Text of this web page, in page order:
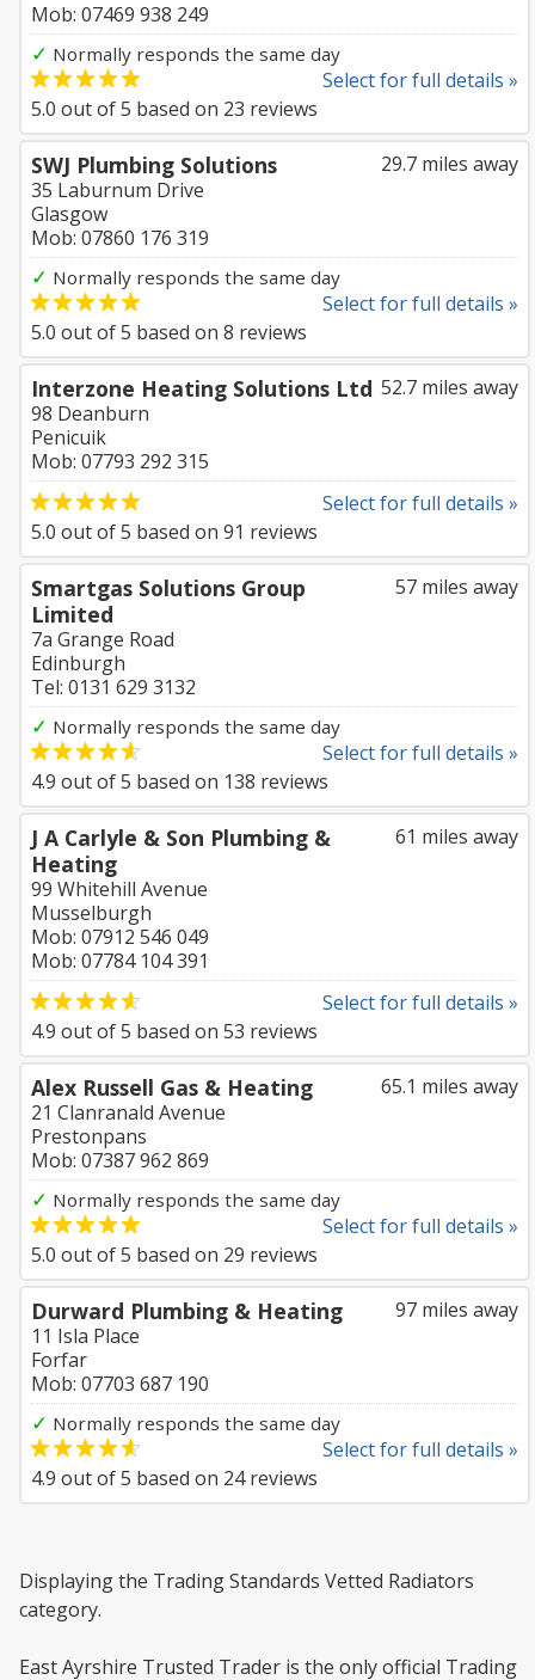
Mob: 07469 938 249
✓ Normally responds the same day
Select for full details »
5.0 out of5 based on 23 reviews
29.7 miles away
SWJ Plumbing Solutions
35 Laburnum Drive
Glasgow
Mob: 07860 176 319
✓ Normally responds the same day
Select for full details »
5.0 out of5 based on 8 reviews
52.7 miles away
Interzone Heating Solutions Ltd
98 Deanburn
Penicuik
Mob: 07793 292 315
Select for full details »
5.0 out of5 based on 91 reviews
57 miles away
Smartgas Solutions Group
Limited
7a Grange Road
Edinburgh
Tel: 0131 629 3132
✓ Normally responds the same day
Select for full details »
4.9 out of5 based on 138 reviews
61 miles away
J A Carlyle & Son Plumbing &
Heating
99 Whitehill Avenue
Musselburgh
Mob: 07912 546 049
Mob: 07784 104 391
Select for full details »
4.9 out of5 based on 53 reviews
65.1 miles away
Alex Russell Gas & Heating
21 Clanranald Avenue
Prestonpans
Mob: 07387 962 869
✓ Normally responds the same day
Select for full details »
5.0 out of5 based on 29 reviews
97 miles away
Durward Plumbing & Heating
11 Isla Place
Forfar
Mob: 07703 687 190
✓ Normally responds the same day
Select for full details »
4.9 out of5 based on 24reviews
Displaying the Trading Standards Vetted Radiators
category.
East Ayrshire Trusted Trader is the only official Trading